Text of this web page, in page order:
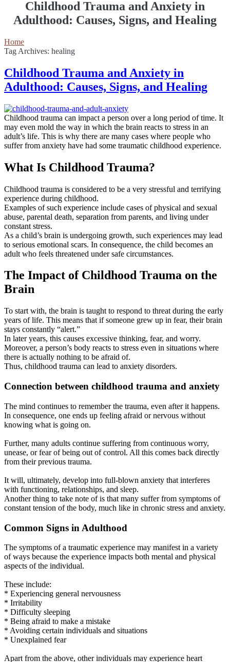
Childhood Trauma and Anxiety in
Adulthood: Causes, Signs, and Healing
Home
Tag Archives: healing
Childhood Trauma and Anxiety in
Adulthood: Causes, Signs, and Healing
Childhood trauma can impact a person over a long period of time. It
may even mold the way in which the brain reacts to stress in an
adult’s life. This is why there are many cases where people who
suffer from anxiety have had some traumatic childhood experience.
What Is Childhood Trauma?
Childhood trauma is considered to be a very stressful and terrifying
experience during childhood.
Examples of such experience include cases of physical and sexual
abuse, parental death, separation from parents, and living under
constant stress.
As a child’s brain is undergoing growth, such experiences may lead
to serious emotional scars. In consequence, the child becomes an
adult who feels threatened under safe circumstances.
The Impact of Childhood Trauma on the
Brain
To start with, the brain is taught to respond to threat during the early
years of life. This means that if someone grew up in fear, their brain
stays constantly “alert.”
In later years, this causes excessive thinking, fear, and worry.
Moreover, a person’s body reacts to stress even in situations where
there is actually nothing to be afraid of.
Thus, childhood trauma can lead to anxiety disorders.
Connection between childhood trauma and anxiety
The mind continues to remember the trauma, even after it happens.
In consequence, one ends up feeling afraid or nervous without
knowing what is going on.
Further, many adults continue suffering from continuous worry,
unease, or fear of being out of control. All this comes back directly
from their previous trauma.
It will, ultimately, develop into full-blown anxiety that interferes
with functioning, relationships, and sleep.
Another thing to take note of is that many suffer from symptoms of
constant tension of the body, much like in chronic stress and anxiety.
Common Signs in Adulthood
The symptoms of a traumatic experience may manifest in a variety
of ways because the experience impacts both mental and physical
aspects of the individual.
These include:
* Experiencing general nervousness
* Irritability
* Difficulty sleeping
* Being afraid to make a mistake
* Avoiding certain individuals and situations
* Unexplained fear
Apart from the above, other individuals may experience heart